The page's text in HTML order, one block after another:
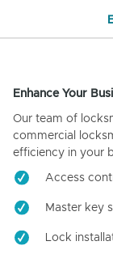
Enhance Your
Our team of
commercial
efficiency in your
Access
Master key
Lock